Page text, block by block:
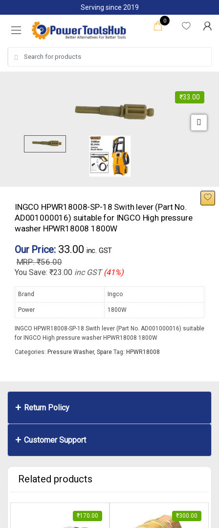
to
navigation
to
content
Serving since 2019
0
for:
₹33.00
INGCO HPWR18008-SP-18 Swith lever (Part No.
AD001000016) suitable for INGCO High pressure
washer HPWR18008 1800W
Our Price: 33.00 inc. GST
₹56.00
You Save: ₹23.00 inc GST (41%)
Brand Ingco
Power 1800W
INGCO HPWR18008-SP-18 Swith lever (Part No. AD001000016) suitable
for INGCO High pressure washer HPWR18008 1800W
Categories: Pressure Washer, Spare Tag: HPWR18008
Return Policy
Customer Support
Related products
₹170.00 ₹300.00